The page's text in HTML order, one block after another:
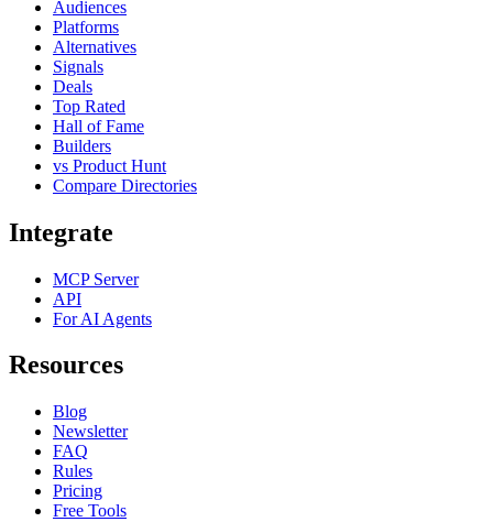
Audiences
Platforms
Alternatives
Signals
Deals
Top Rated
Hall of Fame
Builders
vs Product Hunt
Compare Directories
Integrate
MCP Server
API
For AI Agents
Resources
Blog
Newsletter
FAQ
Rules
Pricing
Free Tools